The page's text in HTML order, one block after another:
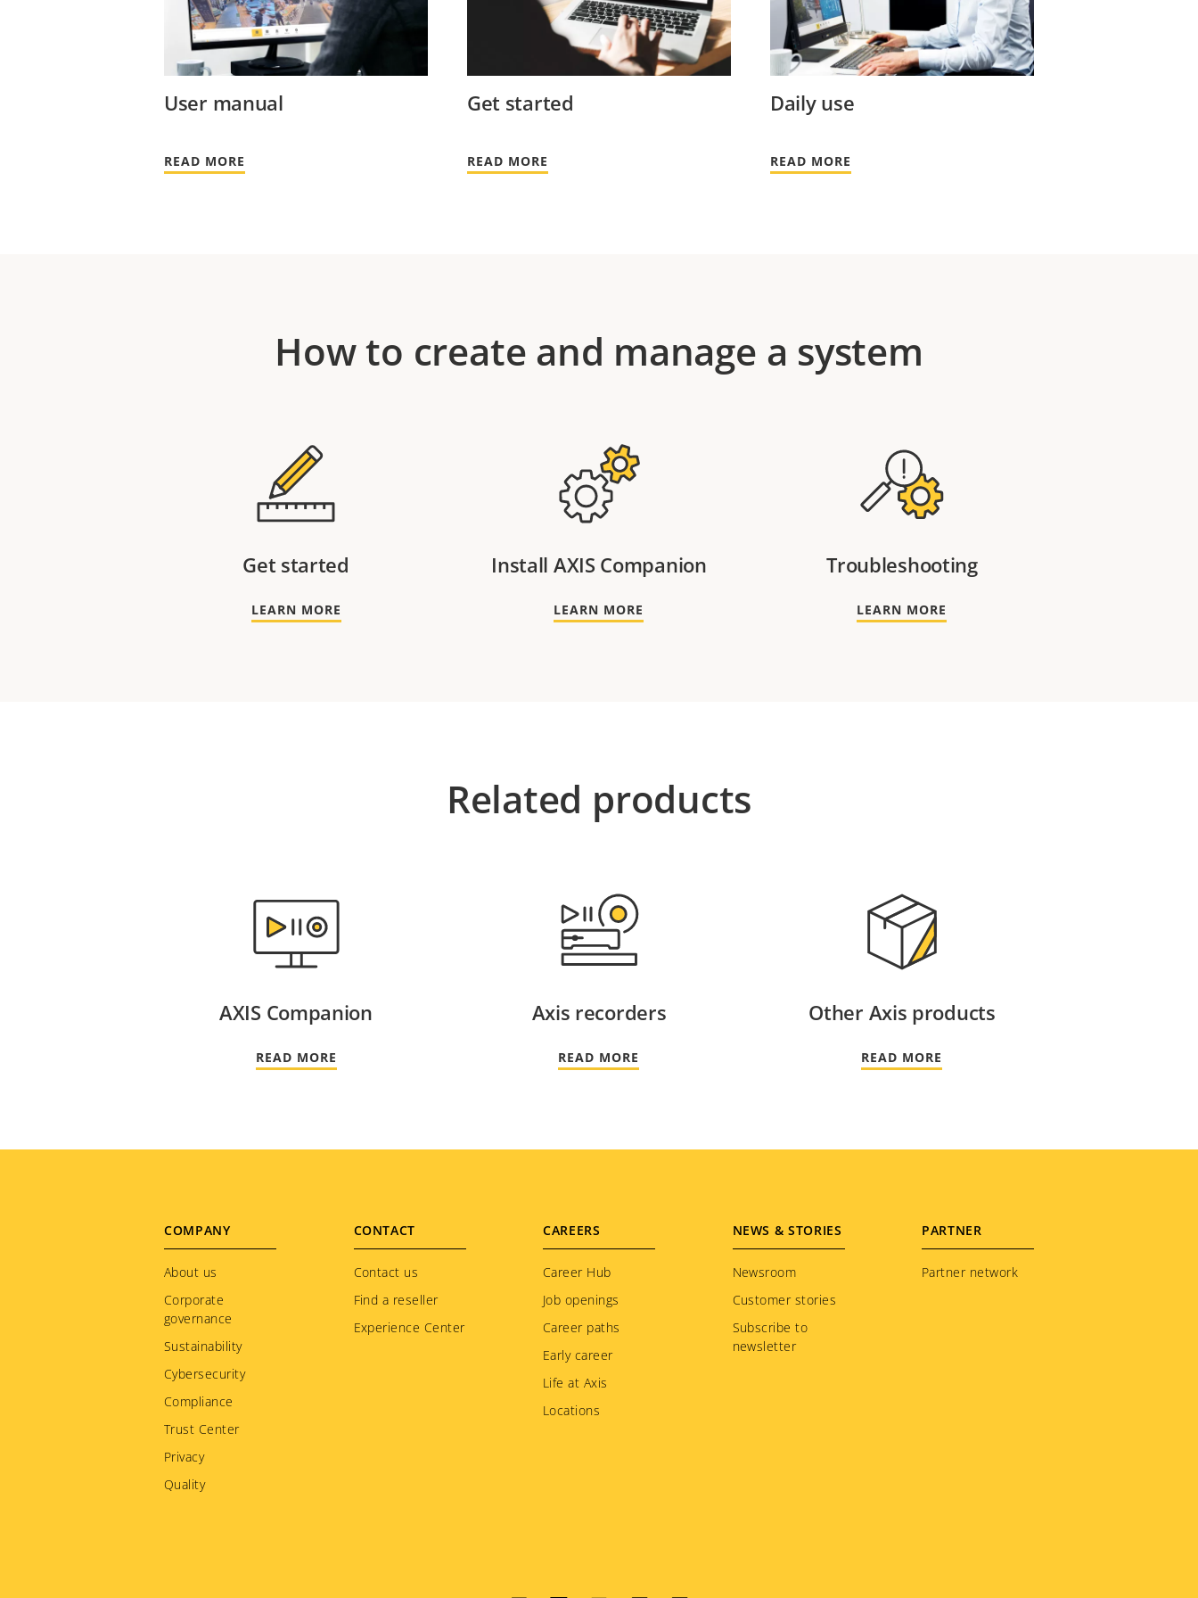
User manual
READ MORE
Get started
READ MORE
Daily use
READ MORE
How to create and manage a system
Get started
LEARN MORE
Install AXIS Companion
LEARN MORE
Troubleshooting
LEARN MORE
Related products
AXIS Companion
READ MORE
Axis recorders
READ MORE
Other Axis products
READ MORE
Footer
menu
COMPANY
About us
Corporate
governance
Sustainability
Cybersecurity
Compliance
Trust Center
Privacy
Quality
CONTACT
Contact us
Find a reseller
Experience Center
CAREERS
Career Hub
Job openings
Career paths
Early career
Life at Axis
Locations
NEWS & STORIES
Newsroom
Customer stories
Subscribe to
newsletter
PARTNER
Partner network